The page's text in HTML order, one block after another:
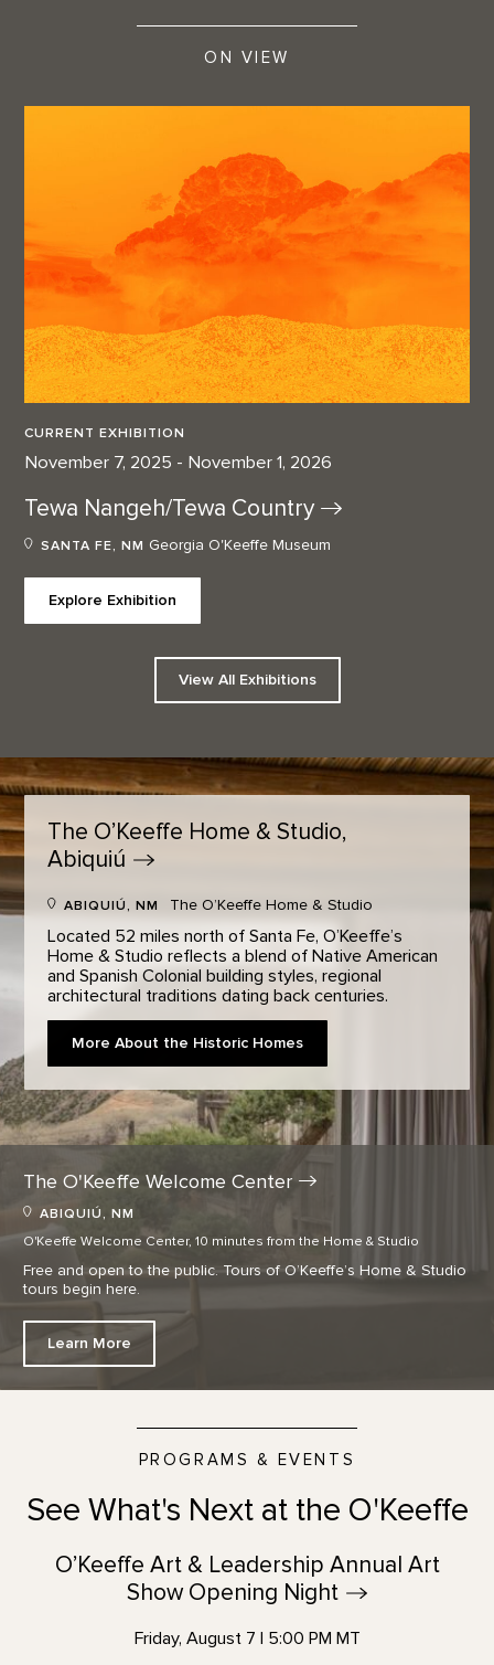
ON VIEW
CURRENT EXHIBITION
November 7, 2025 - November 1, 2026
Tewa Nangeh/Tewa Country
SANTA FE, NM Georgia O'Keeffe Museum
Explore Exhibition
View All Exhibitions
The O’Keeffe Home & Studio,
Abiquiú
ABIQUIÚ, NM The O’Keeffe Home & Studio
Located 52 miles north of Santa Fe, O’Keeffe’s
Home & Studio reflects a blend of Native American
and Spanish Colonial building styles, regional
architectural traditions dating back centuries.
More About the Historic Homes
The O'Keeffe WelcomeCenter
ABIQUIÚ, NM
O'Keeffe Welcome Center, 10 minutes from the Home & Studio
Free and open to the public. Tours of O’Keeffe’s Home & Studio
tours begin here.
Learn More
PROGRAMS & EVENTS
See What's Next at the O'Keeffe
O’Keeffe Art & Leadership Annual Art
Show Opening Night
Friday, August 7 | 5:00 PM MT